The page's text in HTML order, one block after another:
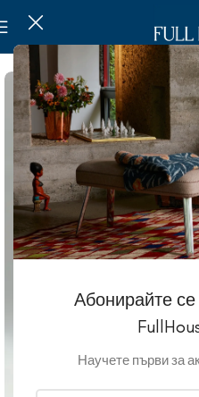
Абонирайте
Научете първи за